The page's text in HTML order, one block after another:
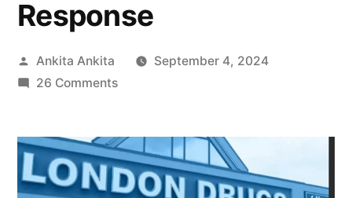
Response
Posted
by
Ankita Ankita
September 4, 2024
26 Commentson
Drugs
Ransomware
Breach: